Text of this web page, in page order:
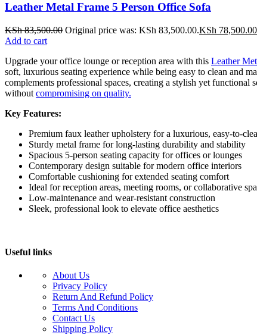
Leather Metal Frame 5 Person Office Sofa
KSh83,500.00 Original price was: KSh 83,500.00.KSh 78,500.00
Add to cart
Upgrade your office lounge or reception area with this Leather
soft, luxurious seating experience while being easy to clean and
complements professional spaces, creating a stylish yet
without compromising on quality.
Key Features:
Premium faux leather upholstery for a luxurious, easy-to-
Sturdy metal frame for long-lasting durability and stability
Spacious 5-person seating capacity for offices or lounges
Contemporary design suitable for modern office interiors
Comfortable cushioning for extended seating comfort
Ideal for reception areas, meeting rooms, or collaborative
Low-maintenance and wear-resistant construction
Sleek, professional look to elevate office aesthetics
Useful links
About Us
Privacy Policy
Return And Refund Policy
Terms And Conditions
Contact Us
Shipping Policy